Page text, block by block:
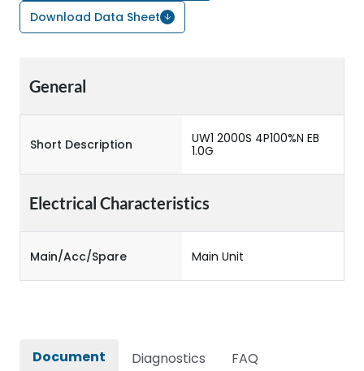
Download Data Sheet
General
Short Description
UW1 2000S 4P100%N EB
1.0G
Electrical Characteristics
Main/Acc/Spare Main Unit
Document Diagnostics FAQ